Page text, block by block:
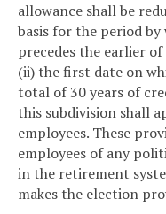
allowance shall be
basis for the period
precedes the earlier
(ii) the first date on
total of 30 years of
this subdivision shall
employees. These
employees of any
in the retirement
makes the election